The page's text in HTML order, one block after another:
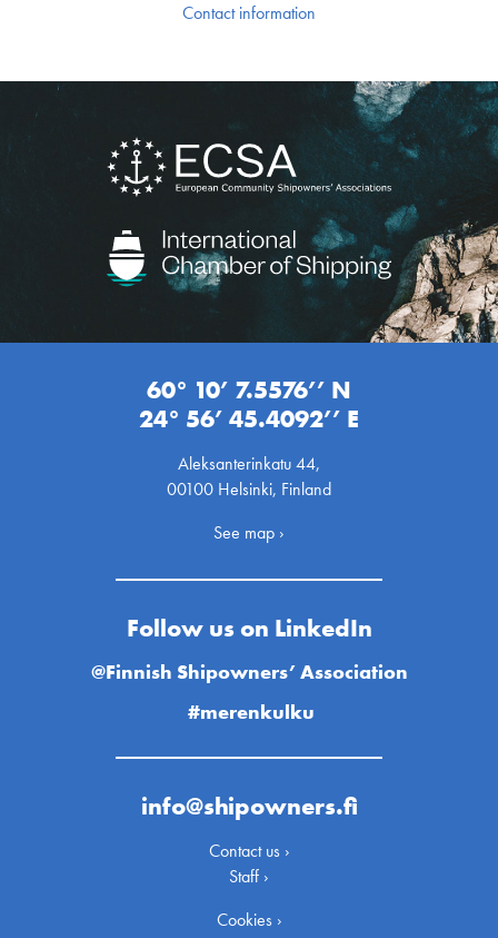
Contact information
60° 10’ 7.5576’’ N
24° 56’ 45.4092’’ E
Aleksanterinkatu 44,
00100 Helsinki, Finland
See map ›
Follow us on LinkedIn
@Finnish Shipowners’ Association
#merenkulku
info@shipowners.fi
Contact us ›
Staff ›
Cookies ›